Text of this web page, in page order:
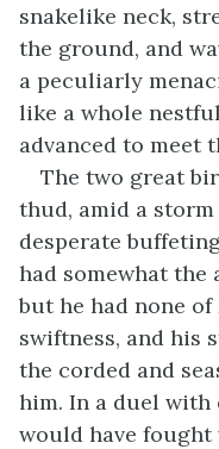
snakelike neck,
the ground, and
a peculiarly
like a whole
advanced to meet
The two great
thud, amid a
desperate
had somewhat the
but he had none
swiftness, and his
the corded and
him. In a duel with
would have